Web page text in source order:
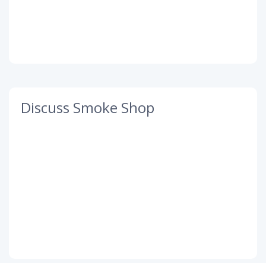
Discuss Smoke Shop